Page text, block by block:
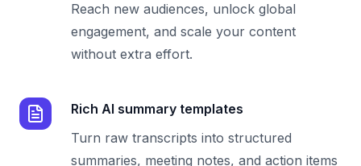
Reach new audiences, unlock global
engagement, and scale your content
without extra effort.
Rich AI summary templates
Turn raw transcripts into structured
summaries, meeting notes, and action items